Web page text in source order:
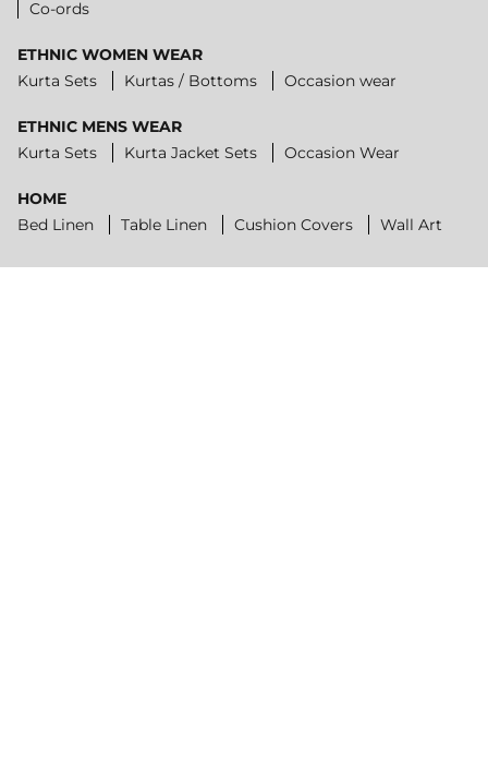
Co-ords
ETHNIC WOMEN WEAR
Kurta Sets
Kurtas / Bottoms Occasion wear
ETHNIC MENS WEAR
Kurta Sets
Kurta Jacket Sets Occasion Wear
HOME
Bed Linen
Table Linen Cushion Covers Wall Art